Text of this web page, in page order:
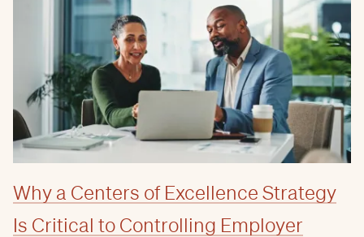
Why a Centers of Excellence Strategy
Is Critical to Controlling Employer